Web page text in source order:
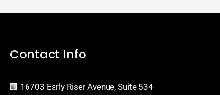
Contact Info
🏢 16703 Early Riser Avenue, Suite 534